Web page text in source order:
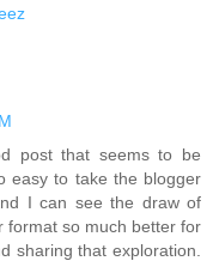
post that seems to be
easy to take the blogger
I can see the draw of
format so much better for
sharing that exploration.